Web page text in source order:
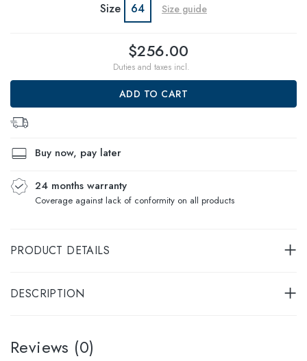
Size 64 Size guide
$256.00
Duties and taxes incl.
ADD TO CART
Buy now, pay later
24 months warranty
Coverage against lack of conformity on all products
PRODUCT DETAILS
DESCRIPTION
Reviews (0)